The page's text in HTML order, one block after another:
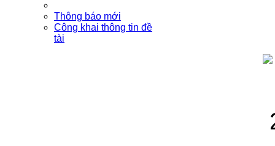
Thông báo mới
Công khai thông tin đề
tài